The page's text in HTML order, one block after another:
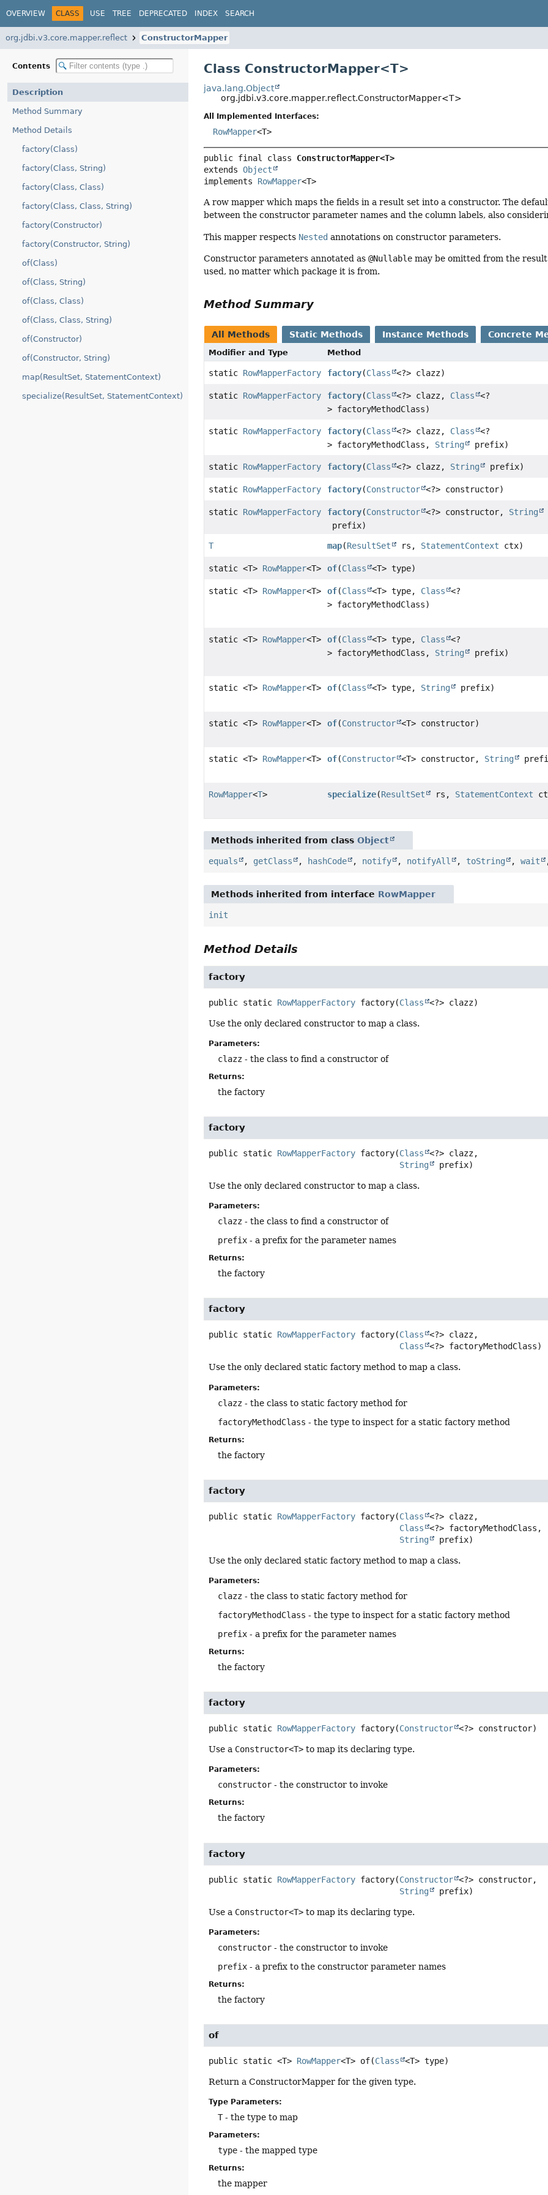
OVERVIEW CLASS USE TREE DEPRECATED INDEX SEARCH
org.jdbi.v3.core.mapper.reflect ConstructorMapper
Contents
Description
Method Summary
Method Details
factory(Class)
factory(Class, String)
factory(Class, Class)
factory(Class, Class, String)
factory(Constructor)
factory(Constructor, String)
of(Class)
of(Class, String)
of(Class, Class)
of(Class, Class, String)
of(Constructor)
of(Constructor, String)
map(ResultSet, StatementContext)
specialize(ResultSet, StatementContext)
Class ConstructorMapper<T>
java.lang.Object
org.jdbi.v3.core.mapper.reflect.ConstructorMapper<T>
All Implemented Interfaces:
RowMapper<T>
public final class ConstructorMapper<T>
extends Object
implements RowMapper<T>
A row mapper which maps the fields in a result set into a constructor. The
between the constructor parameter names and the column labels, also
This mapper respects Nested annotations on constructor parameters.
Constructor parameters annotated as@Nullable may be omitted from the
used, no matter which package it is from.
Method Summary
All Methods Static Methods Instance Methods Concrete
Modifier and Type Method
static RowMapperFactory factory(Class <?> clazz)
static RowMapperFactory factory(Class <?> clazz, Class
<?
> factoryMethodClass)
static RowMapperFactory factory(Class <?> clazz, Class
<?
> factoryMethodClass, String prefix)
static RowMapperFactory factory(Class <?> clazz, String prefix)
static RowMapperFactory factory(Constructor <?> constructor)
static RowMapperFactory factory(Constructor <?> constructor, String
prefix)
T map(ResultSet rs, StatementContext ctx)
static <T> RowMapper<T> of(Class <T> type)
static <T> RowMapper<T> of(Class <T> type, Class
<?
> factoryMethodClass)
static <T> RowMapper<T> of(Class <T> type, Class
<?
> factoryMethodClass, String prefix)
static <T> RowMapper<T> of(Class <T> type, String prefix)
static <T> RowMapper<T> of(Constructor <T> constructor)
static <T> RowMapper<T> of(Constructor <T> constructor, String
RowMapper<T> specialize(ResultSet rs, StatementContext
Methods inherited from classObject
equals , getClass , hashCode , notify , notifyAll , toString ,wait
Methods inherited from interface RowMapper
init
Method Details
factory
public static RowMapperFactory factory(Class <?> clazz)
Use the only declared constructor to map a class.
Parameters:
clazz - the class to find a constructor of
Returns:
the factory
factory
public static RowMapperFactory factory(Class
<?> clazz,
String
prefix)
Use the only declared constructor to map a class.
Parameters:
clazz - the class to find a constructor of
prefix - a prefix for the parameter names
Returns:
the factory
factory
public static RowMapperFactory factory(Class
<?> clazz,
Class
<?> factoryMethodClass)
Use the only declared static factory method to map a class.
Parameters:
clazz - the class to static factory method for
factoryMethodClass - the type to inspect for a static factory method
Returns:
the factory
factory
public static RowMapperFactory factory(Class
<?> clazz,
Class
<?> factoryMethodClass,
String
prefix)
Use the only declared static factory method to map a class.
Parameters:
clazz - the class to static factory method for
factoryMethodClass - the type to inspect for a static factory method
prefix - a prefix for the parameter names
Returns:
the factory
factory
public static RowMapperFactory factory(Constructor <?> constructor)
Use a Constructor<T> to map its declaring type.
Parameters:
constructor - the constructor to invoke
Returns:
the factory
factory
public static RowMapperFactory factory(Constructor <?> constructor,
String
prefix)
Use a Constructor<T> to map its declaring type.
Parameters:
constructor - the constructor to invoke
prefix - a prefix to the constructor parameter names
Returns:
the factory
of
public static <T> RowMapper<T> of(Class <T> type)
Return a ConstructorMapper for the given type.
Type Parameters:
T- the type to map
Parameters:
type - the mapped type
Returns:
the mapper